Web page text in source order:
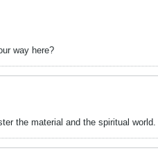
way here?
the material and the spiritual world.